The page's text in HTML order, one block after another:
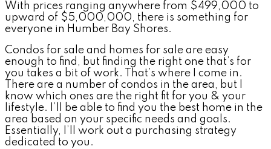
With prices ranging anywhere from $499,000 to
upward of $5,000,000, there is something for
everyone in Humber Bay Shores.
Condos for sale and homes for sale are easy
enough to find, but finding the right one that’s for
you takes a bit of work. That’s where I come in.
There are a number of condos in the area, but I
know which ones are the right fit for you & your
lifestyle. I’ll be able to find you the best home in the
area based on your specific needs and goals.
Essentially, I’ll work out a purchasing strategy
dedicated to you.